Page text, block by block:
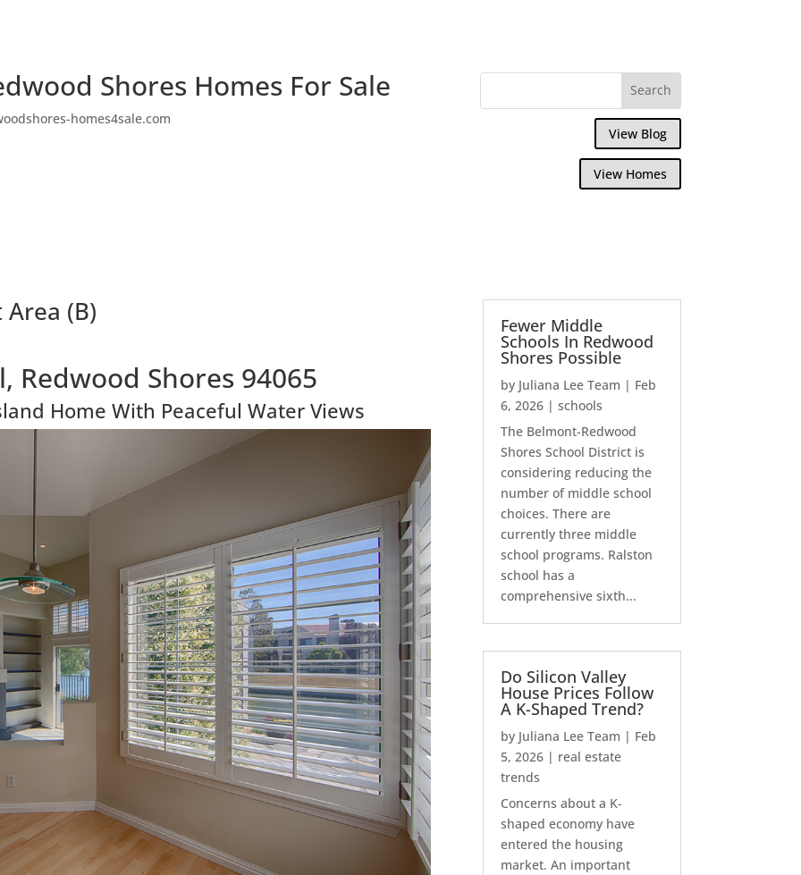
Shores Homes For Sale
homes4sale.com
View Blog
View Homes
(B)
Redwood Shores 94065
Home With Peaceful Water Views
Fewer Middle
Schools In Redwood
Shores Possible
by Juliana Lee Team | Feb
6, 2026 |schools
The Belmont-Redwood
Shores School District is
considering reducing the
number of middle school
choices. There are
currently three middle
school programs. Ralston
school has a
comprehensive sixth...
Do Silicon Valley
House Prices Follow
A K-Shaped Trend?
by Juliana Lee Team | Feb
5, 2026 | real estate
trends
Concerns about a K-
shaped economy have
entered the housing
market. An important